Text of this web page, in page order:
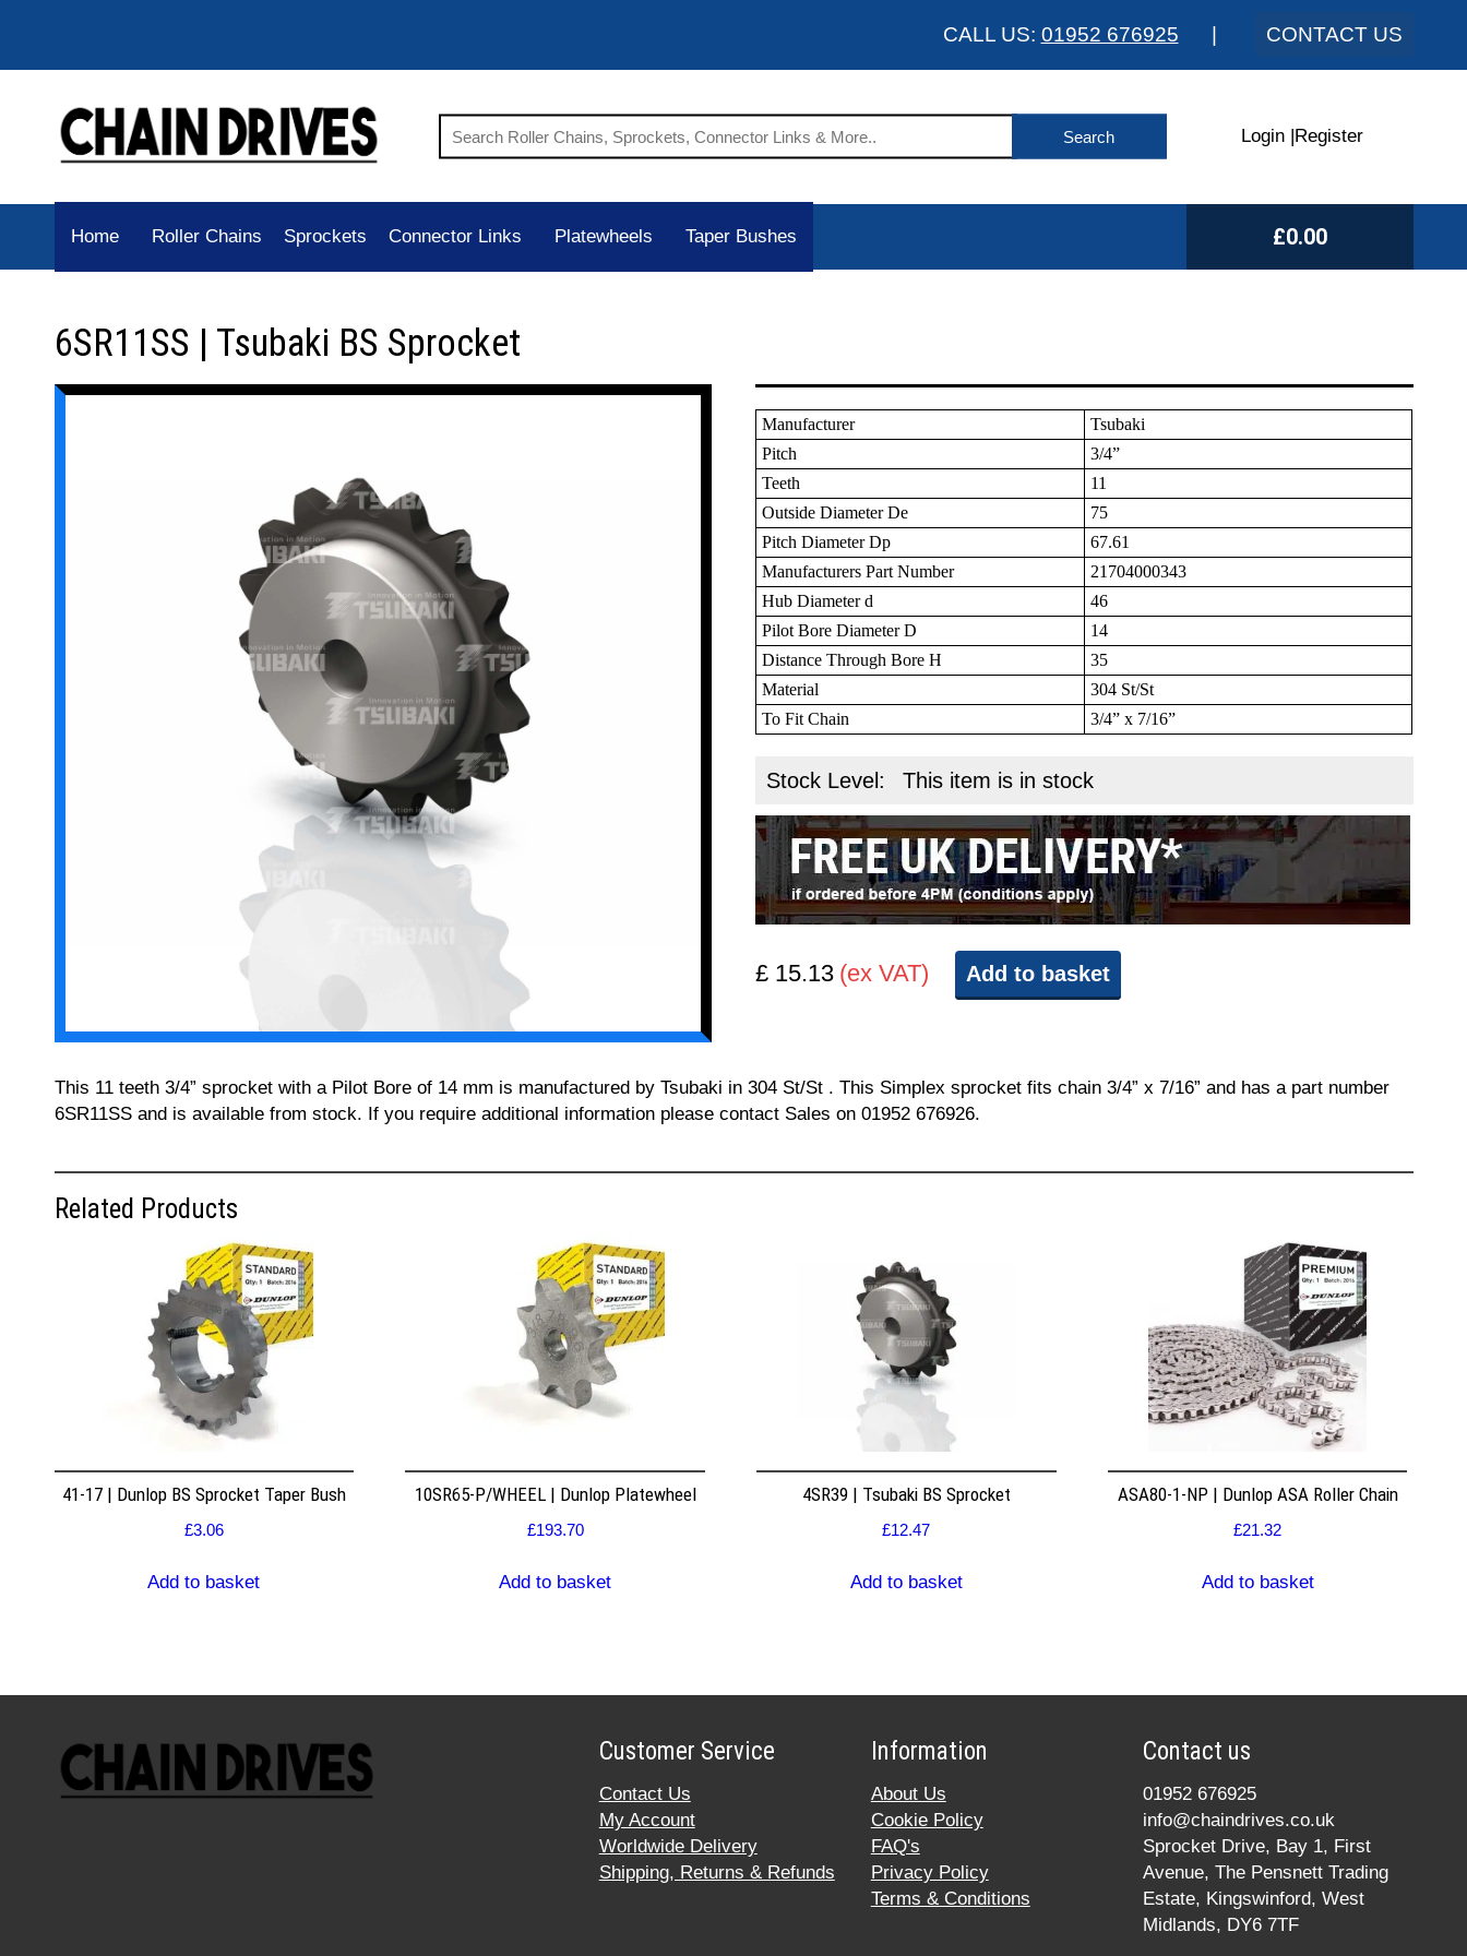
CALL US: 01952 676925 CONTACT US
Login Register
Home Roller Chains Sprockets Connector Links Platewheels Taper Bushes £0.00
6SR11SS | Tsubaki BS Sprocket
Manufacturer
Tsubaki
Pitch
3/4”
Teeth
11
Outside Diameter De
75
Pitch Diameter Dp
67.61
Manufacturers Part Number
21704000343
Hub Diameter d
46
Pilot Bore Diameter D
14
Distance Through Bore H
35
Material
304 St/St
To Fit Chain
3/4” x 7/16”
Stock Level: This item is in stock
£ 15.13 (ex VAT) Add to basket
This 11 teeth 3/4” sprocket with a Pilot Bore of 14 mm is manufactured by Tsubaki in 304 St/St . This Simplex sprocket fits chain 3/4” x 7/16” and has a part number
6SR11SS and is available from stock. If you require additional information please contact Sales on 01952 676926.
Related Products
41-17 | Dunlop BS Sprocket Taper Bush
£3.06
Add to basket
10SR65-P/WHEEL | Dunlop Platewheel
£193.70
Add to basket
4SR39 | Tsubaki BS Sprocket
£12.47
Add to basket
ASA80-1-NP | Dunlop ASA Roller Chain
£21.32
Add to basket
Customer Service
Contact Us
My Account
Worldwide Delivery
Shipping, Returns & Refunds
Information
About Us
Cookie Policy
FAQ's
Privacy Policy
Terms & Conditions
Contact us
01952 676925
info@chaindrives.co.uk
Sprocket Drive, Bay 1, First
Avenue, The Pensnett Trading
Estate, Kingswinford, West
Midlands, DY6 7TF